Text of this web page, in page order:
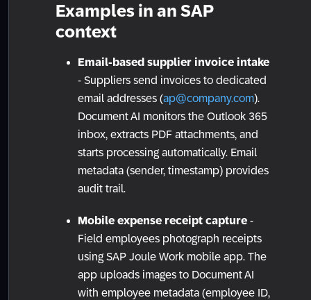
Examples in an SAP
context
Email-based supplier invoice intake
- Suppliers send invoices to dedicated
email addresses (ap@company.com).
Document AI monitors the Outlook 365
inbox, extracts PDF attachments, and
starts processing automatically. Email
metadata (sender, timestamp) provides
audit trail.
Mobile expense receipt capture -
Field employees photograph receipts
using SAP Joule Work mobile app. The
app uploads images to Document AI
with employee metadata (employee ID,